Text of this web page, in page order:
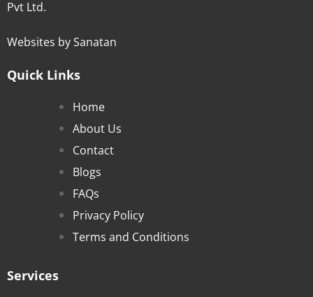
Pvt Ltd.
Websites bySanatan
Quick Links
Home
About Us
Contact
Blogs
FAQs
Privacy Policy
Terms and Conditions
Services